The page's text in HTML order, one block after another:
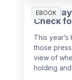
EBOOK
HR &
Check
This
those
view of
holding